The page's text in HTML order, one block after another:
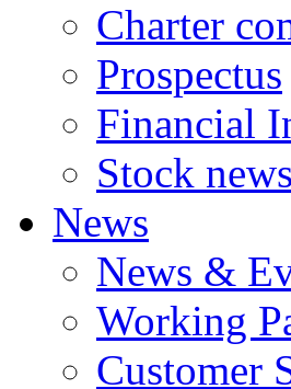
Charter
Prospectus
Financial
Stock news
News
News &
Working
Customer